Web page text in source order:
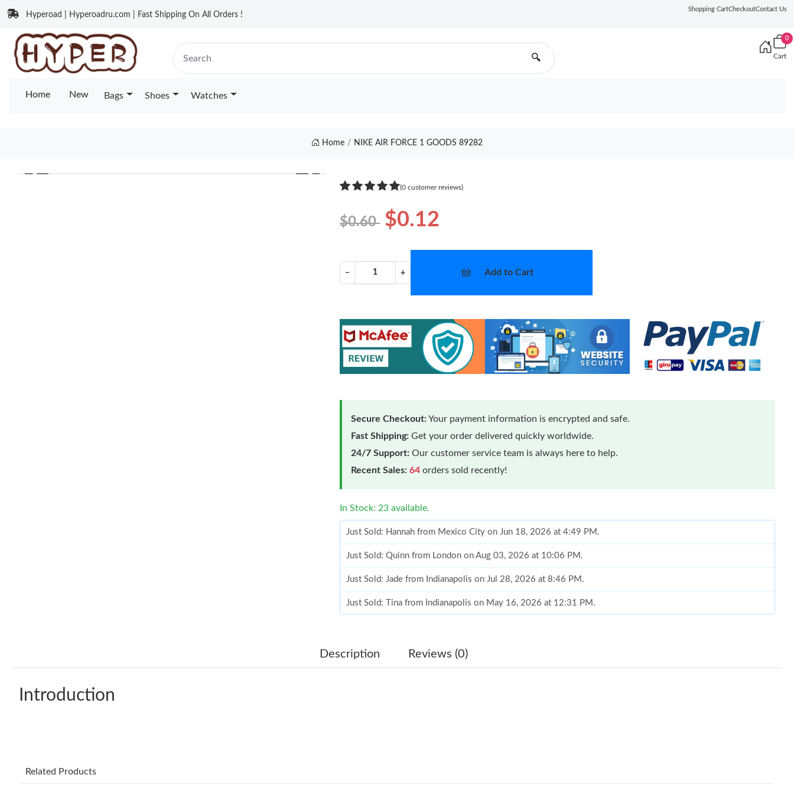
Hyperoad | Hyperoadru.com | Fast Shipping On All Orders !
Shopping CartCheckoutContact Us
🔍
0
Cart
Home New Bags Shoes Watches
Home NIKE AIR FORCE 1 GOODS 89282
❮ ❯
(0 customer reviews)
$0.60 $0.12
− + Add to Cart
Secure Checkout:Your payment information is encrypted and safe.
Fast Shipping: Get your order delivered quickly worldwide.
24/7 Support: Our customer service team is always here to help.
Recent Sales: 64 orders sold recently!
In Stock: 23 available.
Just Sold: Hannah from Mexico City on Jun 18, 2026 at 4:49 PM.
Just Sold: Quinn from London on Aug 03, 2026 at 10:06 PM.
Just Sold: Jade from Indianapolis on Jul 28, 2026 at 8:46 PM.
Just Sold: Tina from Indianapolis on May 16, 2026 at 12:31 PM.
Just Sold: Ian from Dallas on May 13, 2026 at 7:07 PM.
Description Reviews (0)
Introduction
Related Products